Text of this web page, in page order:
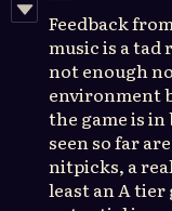
Feedback
music is a
not enough
environment
the game is in
seen so far
nitpicks, a
least an A tier